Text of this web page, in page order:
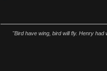
"Bird have wing, bird will fly. Henry